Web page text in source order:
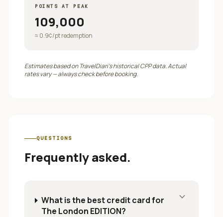
POINTS AT PEAK
109,000
≈0.9¢/pt redemption
Estimates based on TravelDiari's historical CPP data. Actual
rates vary — always check before booking.
QUESTIONS
Frequently asked.
What is the best credit card for
The London EDITION?
expand_more